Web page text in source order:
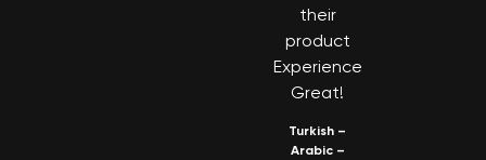
their
product
Experience
Great!
Turkish –
Arabic–